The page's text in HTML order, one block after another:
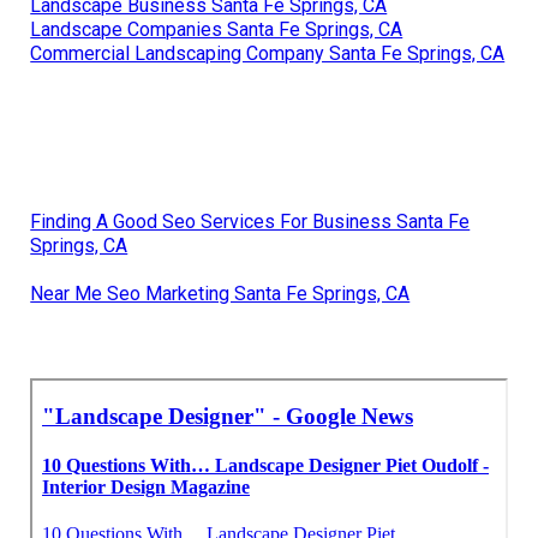
Landscape Business Santa Fe Springs, CA
Landscape Companies Santa Fe Springs, CA
Commercial Landscaping Company Santa Fe Springs, CA
Finding A Good Seo Services For Business Santa Fe
Springs, CA
Near Me Seo Marketing Santa Fe Springs, CA